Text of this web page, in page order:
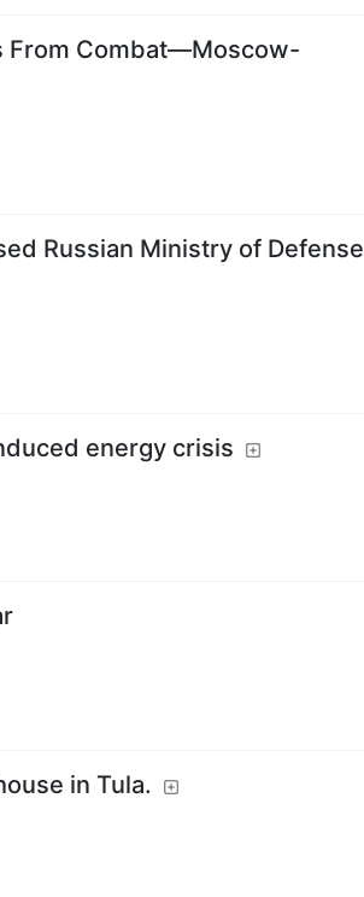
From Combat—Moscow-
Russian Ministry of Defense
energy crisis
in Tula.